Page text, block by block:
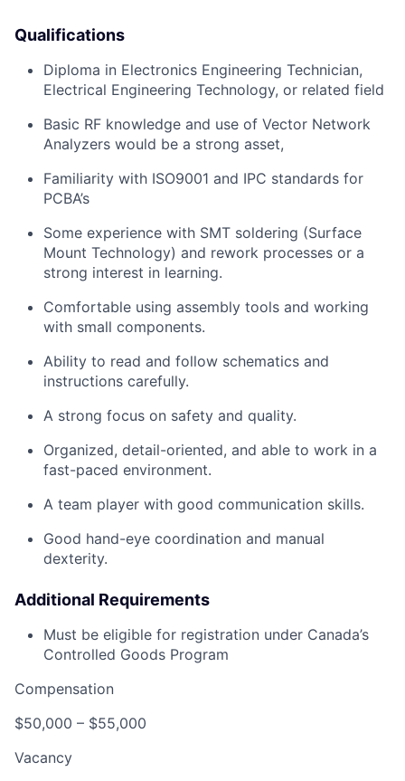
Qualifications
Diploma in Electronics Engineering Technician,
Electrical Engineering Technology, or related field
Basic RF knowledge and use of Vector Network
Analyzers would be a strong asset,
Familiarity with ISO9001 and IPC standards for
PCBA’s
Some experience with SMT soldering (Surface
Mount Technology) and rework processes or a
strong interest in learning.
Comfortable using assembly tools and working
with small components.
Ability to read and follow schematics and
instructions carefully.
A strong focus on safety and quality.
Organized, detail-oriented, and able to work in a
fast-paced environment.
A team player with good communication skills.
Good hand-eye coordination and manual
dexterity.
Additional Requirements
Must be eligible for registration under Canada’s
Controlled Goods Program
Compensation
$50,000 – $55,000
Vacancy